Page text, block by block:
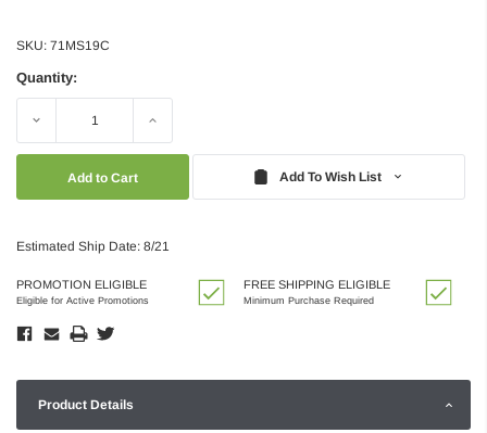
SKU: 71MS19C
Quantity:
Decrease Increase
Add To Wish List
Estimated Ship Date: 8/21
PROMOTION ELIGIBLE
Eligible for Active Promotions
FREE SHIPPING ELIGIBLE
Minimum Purchase Required
Product Details